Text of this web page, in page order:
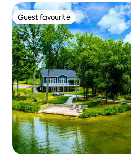
Guest favourite
Guest favourite